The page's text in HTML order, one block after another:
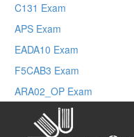
C131 Exam
APS Exam
EADA10 Exam
F5CAB3 Exam
ARA02_OP Exam